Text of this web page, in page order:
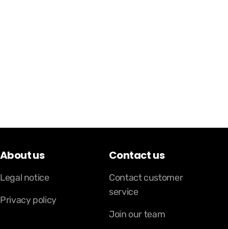
About us
Legal notice
Privacy policy
Contact us
Contact customer
service
Join our team